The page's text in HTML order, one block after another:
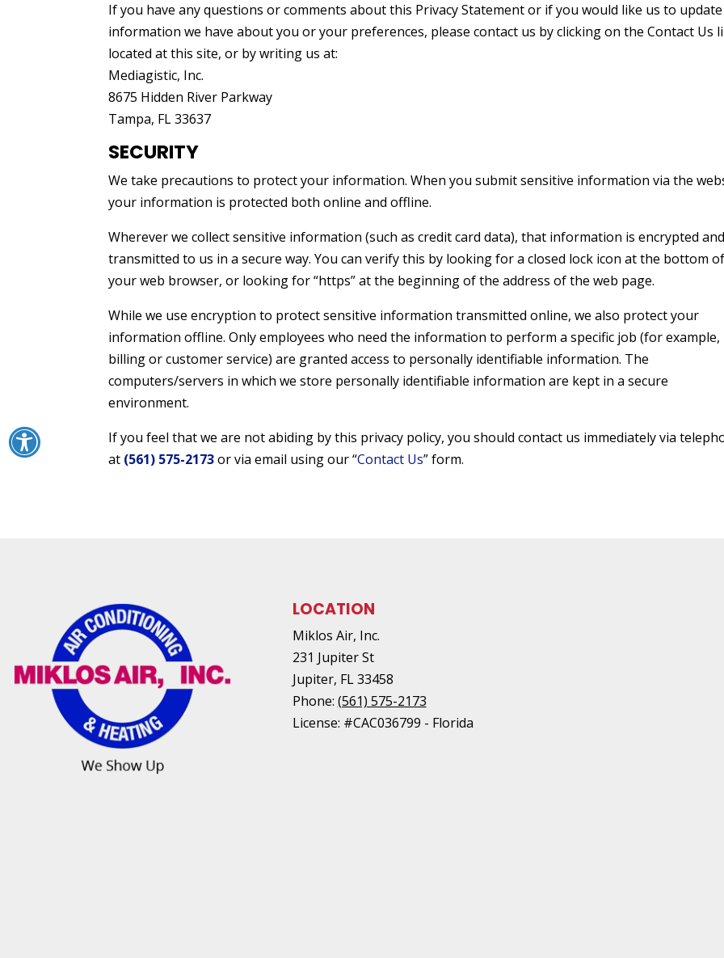
If you have any questions or comments about this Privacy Statement or if you would like us to update
information we have about you or your preferences, please contact us by clicking on the Contact Us
located at this site, or by writing us at:
Mediagistic, Inc.
8675 Hidden River Parkway
Tampa, FL 33637
SECURITY
We take precautions to protect your information. When you submit sensitive information via the
your information is protected both online and offline.
Wherever we collect sensitive information (such as credit card data), that information is encrypted and
transmitted to us in a secure way. You can verify this by looking for a closed lock icon at the bottom of
your web browser, or looking for “https” at the beginning of the address of the web page.
While we use encryption to protect sensitive information transmitted online, we also protect your
information offline. Only employees who need the information to perform a specific job (for example,
billing or customer service) are granted access to personally identifiable information. The
computers/servers in which we store personally identifiable information are kept in a secure
environment.
If you feel that we are not abiding by this privacy policy, you should contact us immediately via
at (561) 575-2173or via email using our “Contact Us” form.
LOCATION
Miklos Air, Inc.
231 Jupiter St
Jupiter, FL 33458
Phone: (561) 575-2173
License: #CAC036799 - Florida